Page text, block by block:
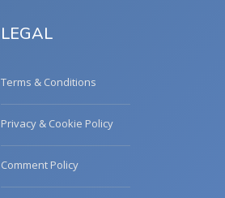
LEGAL
Terms & Conditions
Privacy & Cookie Policy
Comment Policy